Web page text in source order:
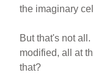
the imaginary
But that's not
modified, all at
that?